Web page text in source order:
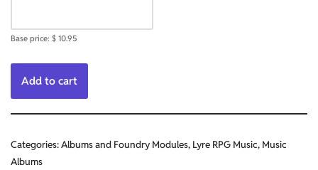
Base price: $ 10.95
Add to cart
Categories:Albums and Foundry Modules, Lyre RPG Music, Music
Albums